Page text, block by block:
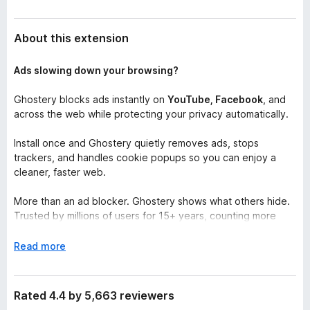
About this extension
Ads slowing down your browsing?
Ghostery blocks ads instantly on YouTube, Facebook , and
across the web while protecting your privacy automatically.
Install once and Ghostery quietly removes ads, stops
trackers, and handles cookie popups so you can enjoy a
cleaner, faster web.
More than an ad blocker. Ghostery shows what others hide.
Trusted by millions of users for 15+ years, counting more
browsing for free. The browser extension upgrades your
Firefox browser and supplies full adblock functionality, stops
trackers from accessing your personal data, and annoying
E
p
a
n
Read more
Rated 4.4 by 5,663 reviewers